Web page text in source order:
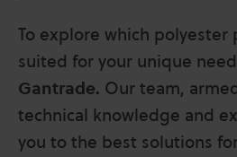
To explore which polyester
suited for your unique
Gantrade. Our team,
technical knowledge and
you to the best solutions